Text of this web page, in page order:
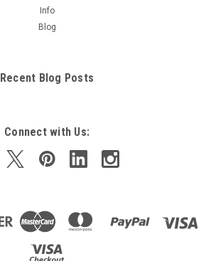
Info
Blog
Recent Blog Posts
Connect with Us: